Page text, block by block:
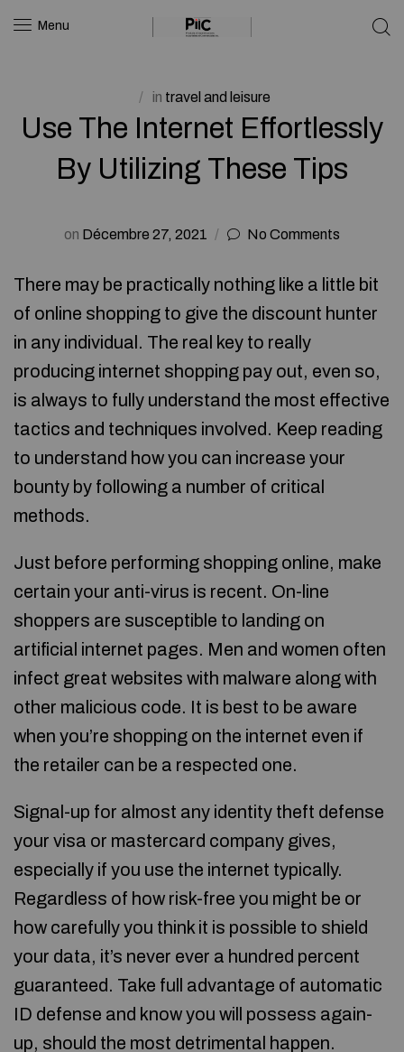
Menu
in travel and leisure
Use The Internet Effortlessly
By Utilizing These Tips
on Décembre 27, 2021 No Comments
There may be practically nothing like a little bit
of online shopping to give the discount hunter
in any individual. The real key to really
producing internet shopping pay out, even so,
is always to fully understand the most effective
tactics and techniques involved. Keep reading
to understand how you can increase your
bounty by following a number of critical
methods.
Just before performing shopping online, make
certain your anti-virus is recent. On-line
shoppers are susceptible to landing on
artificial internet pages. Men and women often
infect great websites with malware along with
other malicious code. It is best to be aware
when you’re shopping on the internet even if
the retailer can be a respected one.
Signal-up for almost any identity theft defense
your visa or mastercard company gives,
especially if you use the internet typically.
Regardless of how risk-free you might be or
how carefully you think it is possible to shield
your data, it’s never ever a hundred percent
guaranteed. Take full advantage of automatic
ID defense and know you will possess again-
up, should the most detrimental happen.